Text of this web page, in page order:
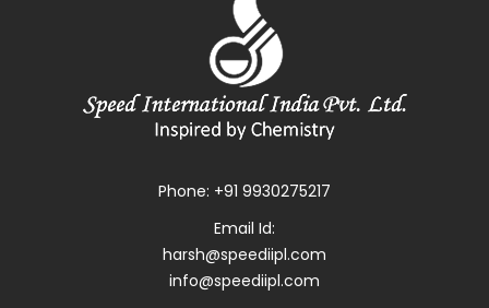
Phone: +91 9930275217
Email Id:
harsh@speediipl.com
info@speediipl.com